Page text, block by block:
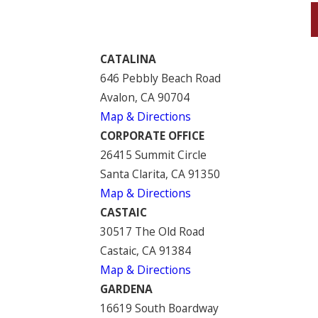
CATALINA
646 Pebbly Beach Road
Avalon, CA 90704
Map & Directions
CORPORATE OFFICE
26415 Summit Circle
Santa Clarita, CA 91350
Map & Directions
CASTAIC
30517 The Old Road
Castaic, CA 91384
Map & Directions
GARDENA
16619 South Boardway